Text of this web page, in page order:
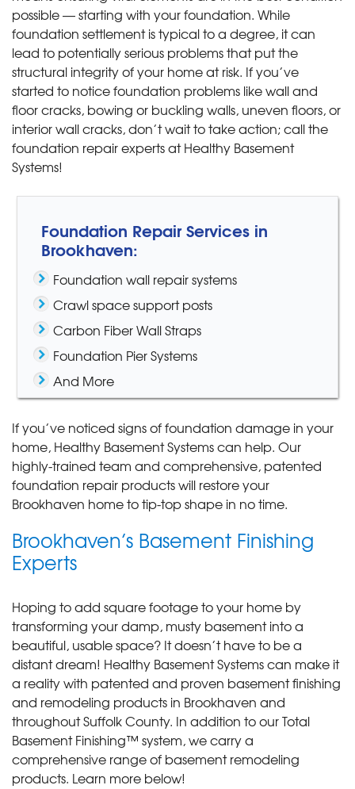
possible — starting with your foundation. While
foundation settlement is typical to a degree, it can
lead to potentially serious problems that put the
structural integrity of your home at risk. If you’ve
started to notice foundation problems like wall and
floor cracks, bowing or buckling walls, uneven floors, or
interior wall cracks, don’t wait to take action; call the
foundation repair experts at Healthy Basement
Systems!
Foundation Repair Services in
Brookhaven:
Foundation wall repair systems
Crawl space support posts
Carbon Fiber Wall Straps
Foundation Pier Systems
And More
If you’ve noticed signs of foundation damage in your
home, Healthy Basement Systems can help. Our
highly-trained team and comprehensive, patented
foundation repair products will restore your
Brookhaven home to tip-top shape in no time.
Brookhaven’s Basement Finishing
Experts
Hoping to add square footage to your home by
transforming your damp, musty basement into a
beautiful, usable space? It doesn’t have to be a
distant dream! Healthy Basement Systems can make it
a reality with patented and proven basement finishing
and remodeling products in Brookhaven and
throughout Suffolk County. In addition to our Total
Basement Finishing™ system, we carry a
comprehensive range of basement remodeling
products. Learn more below!